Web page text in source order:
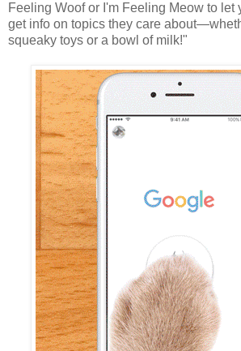
Feeling Woof or I'm Feeling Meow to let
get info on topics they care
squeaky toys or a bowl of milk!"